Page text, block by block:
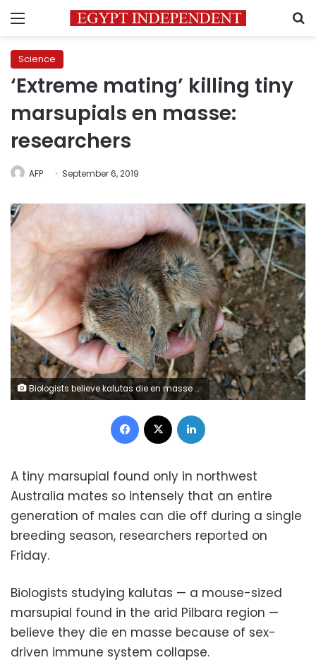
Menu
Science
‘Extreme mating’ killing tiny
marsupials en masse:
researchers
AFP September 6, 2019
Biologists believe kalutas die en masse because of sex-driven immune system collapse
Facebook
A tiny marsupial found only in northwest
Australia mates so intensely that an entire
generation of males can die off during a single
breeding season, researchers reported on
Friday.
Biologists studying kalutas — a mouse-sized
marsupial found in the arid Pilbara region —
believe they die en masse because of sex-
driven immune system collapse.